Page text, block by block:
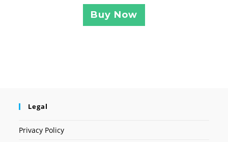
Buy Now
Legal
Privacy Policy